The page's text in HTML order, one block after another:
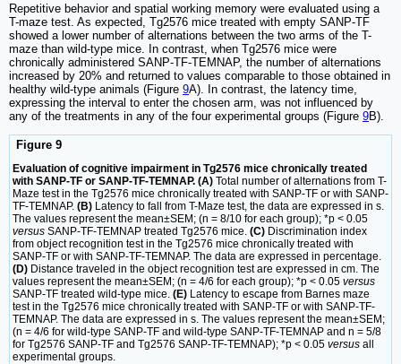
Repetitive behavior and spatial working memory were evaluated using a
T-maze test. As expected, Tg2576 mice treated with empty SANP-TF
showed a lower number of alternations between the two arms of the T-
maze than wild-type mice. In contrast, when Tg2576 mice were
chronically administered SANP-TF-TEMNAP, the number of alternations
increased by 20% and returned to values comparable to those obtained in
healthy wild-type animals (Figure 9A). In contrast, the latency time,
expressing the interval to enter the chosen arm, was not influenced by
any of the treatments in any of the four experimental groups (Figure 9B).
Figure 9
Evaluation of cognitive impairment in Tg2576 mice chronically treated
with SANP-TF or SANP-TF-TEMNAP. (A) Total number of alternations from T-
Maze test in the Tg2576 mice chronically treated with SANP-TF or with SANP-
TF-TEMNAP. (B) Latency to fall from T-Maze test, the data are expressed in s.
The values represent the mean±SEM; (n = 8/10 for each group); *p < 0.05
versus SANP-TF-TEMNAP treated Tg2576 mice. (C) Discrimination index
from object recognition test in the Tg2576 mice chronically treated with
SANP-TF or with SANP-TF-TEMNAP. The data are expressed in percentage.
(D) Distance traveled in the object recognition test are expressed in cm. The
values represent the mean±SEM; (n = 4/6 for each group); *p < 0.05 versus
SANP-TF treated wild-type mice. (E) Latency to escape from Barnes maze
test in the Tg2576 mice chronically treated with SANP-TF or with SANP-TF-
TEMNAP. The data are expressed in s. The values represent the mean±SEM;
(n = 4/6 for wild-type SANP-TF and wild-type SANP-TF-TEMNAP and n = 5/8
for Tg2576 SANP-TF and Tg2576 SANP-TF-TEMNAP); *p < 0.05 versus all
experimental groups.